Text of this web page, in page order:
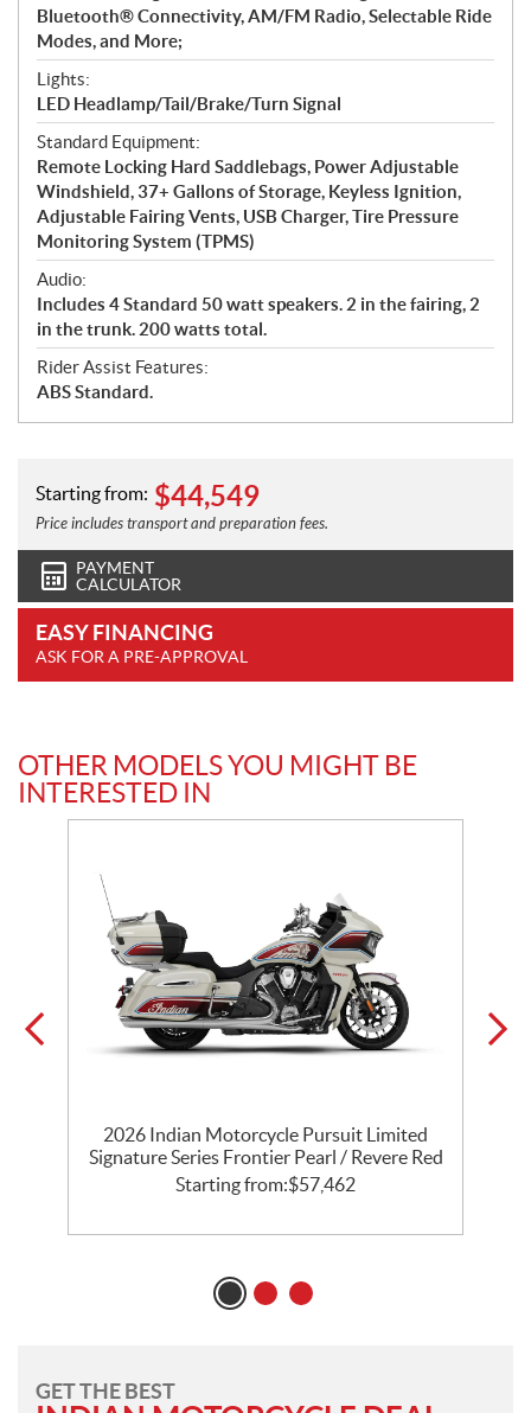
Bluetooth® Connectivity, AM/FM Radio, Selectable Ride
Modes, and More;
Lights:
LED Headlamp/Tail/Brake/Turn Signal
Standard Equipment:
Remote Locking Hard Saddlebags, Power Adjustable
Windshield, 37+ Gallons of Storage, Keyless Ignition,
Adjustable Fairing Vents, USB Charger, Tire Pressure
Monitoring System (TPMS)
Audio:
Includes 4 Standard 50 watt speakers. 2 in the fairing, 2
in the trunk. 200 watts total.
Rider Assist Features:
ABS Standard.
Starting from: $44,549
Price includes transport and preparation fees.
PAYMENT
CALCULATOR
EASY FINANCING
ASK FOR A PRE-APPROVAL
OTHER MODELS YOU MIGHT BE
INTERESTED IN
2026 Indian Motorcycle Pursuit Limited
Signature Series Frontier Pearl / Revere Red
Starting from:$57,462
GET THE BEST